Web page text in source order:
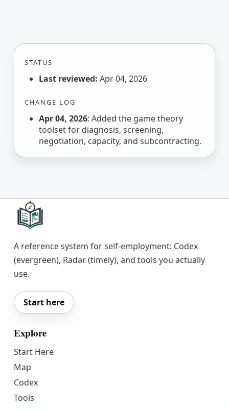
STATUS
Last reviewed: Apr 04, 2026
CHANGE LOG
Apr 04, 2026: Added the game theory
toolset for diagnosis, screening,
negotiation, capacity, and subcontracting.
A reference system for self-employment: Codex
(evergreen), Radar (timely), and tools you actually
use.
Start here
Explore
Start Here
Map
Codex
Tools